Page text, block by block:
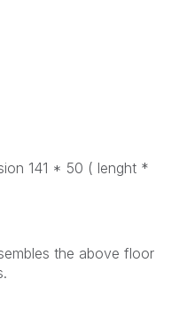
141 * 50 ( lenght *
the above floor